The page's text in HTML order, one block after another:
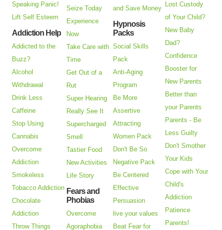
Speaking Panic!
Lift Self Esteem
Addiction Help
Addicted to the
Buzz?
Alcohol
Withdrawal
Drink Less
Caffeine
Stop Using
Cannabis
Overcome
Addiction
Smokeless
Tobacco Addiction
Chocolate
Addiction
Throw Things
Seize Today
Experience
Now
Take Care with
Time
Get Out of a
Rut
Super Hearing
Really See It
Supercharged
Smell
Tastier Food
New Activities
Life Story
Fears and
Phobias
Overcome
Agoraphobia
and Save Money
Hypnosis
Packs
Social Skills
Pack
Anti-Aging
Program
Be More
Assertive
Attracting
Women Pack
Don't Be So
Negative Pack
Be Centered
Effective
Persuasion
live your values
Beat Fear for
Lost Custody
of Your Child?
New Baby
Dad?
Confidence
Booster for
New Parents
Better than
your Parents
Parents - Be
Less Guilty
Don't Smother
Your Kids
Cope with Your
Child's
Addiction
Patience
Parents!